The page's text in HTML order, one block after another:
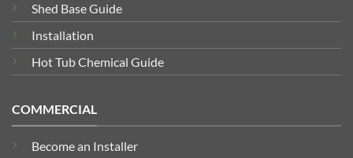
Shed Base Guide
Installation
Hot Tub Chemical Guide
COMMERCIAL
Become an Installer